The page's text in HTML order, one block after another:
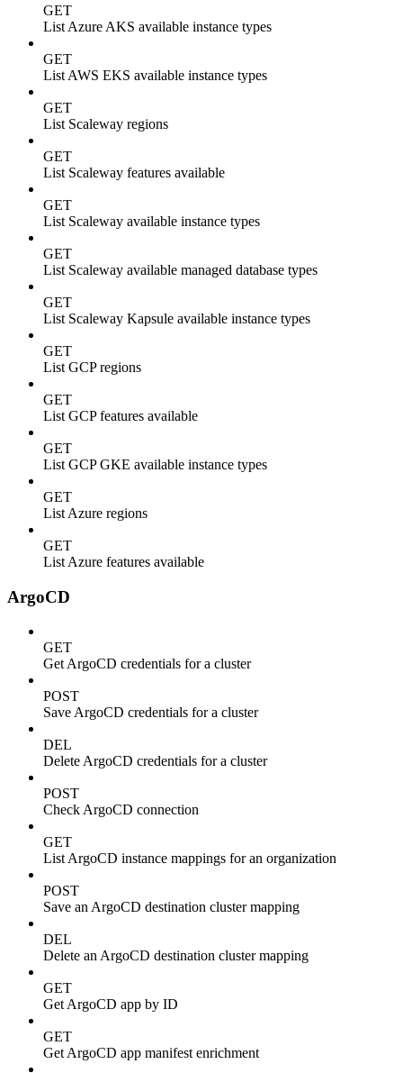
GET
List Azure AKS available instance types
GET
List AWS EKS available instance types
GET
List Scaleway regions
GET
List Scaleway features available
GET
List Scaleway available instance types
GET
List Scaleway available managed database types
GET
List Scaleway Kapsule available instance types
GET
List GCP regions
GET
List GCP features available
GET
List GCP GKE available instance types
GET
List Azure regions
GET
List Azure features available
ArgoCD
GET
Get ArgoCD credentials for a cluster
POST
Save ArgoCD credentials for a cluster
DEL
Delete ArgoCD credentials for a cluster
POST
Check ArgoCD connection
GET
List ArgoCD instance mappings for an organization
POST
Save an ArgoCD destination cluster mapping
DEL
Delete an ArgoCD destination cluster mapping
GET
Get ArgoCD app by ID
GET
Get ArgoCD app manifest enrichment